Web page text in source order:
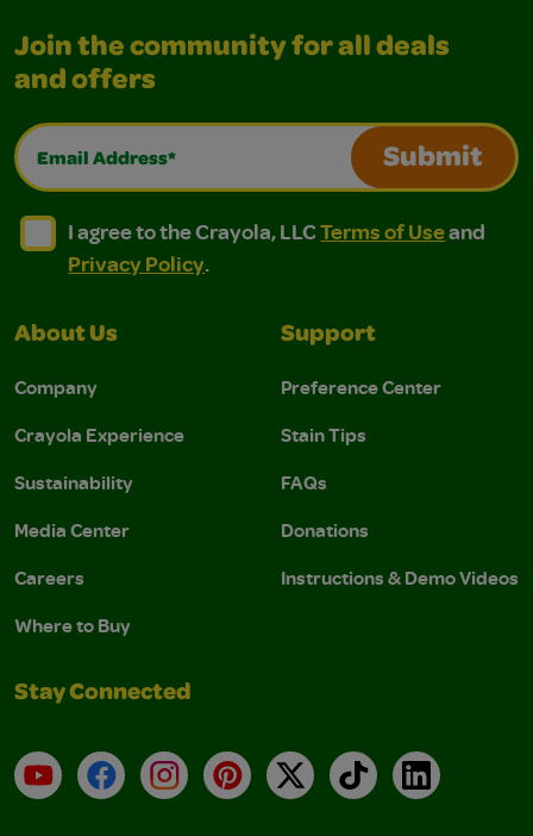
Join the community for all deals
and offers
Email Address*
Submit
I agree to the Crayola, LLC Terms of Use and
I agree to the Crayola, LLC Terms of Use and Privacy
I agree to the Crayola, LLCTerms of Useand
Privacy Policy.
About Us
Company
Crayola Experience
Sustainability
Media Center
Careers
Where to Buy
Support
Preference Center
Stain Tips
FAQs
Donations
Instructions & Demo Videos
Stay Connected
YouTubeFacebookInstagramPinterest
X TikTokLinkedIn